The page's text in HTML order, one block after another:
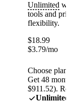
Unlimited
tools and
flexibility.
$18.99
$3.79/mo
Choose plan
Get 48
$911.52).
Unlimited